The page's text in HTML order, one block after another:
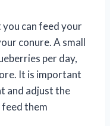
can feed your
conure. A small
per day,
It is important
and adjust the
them